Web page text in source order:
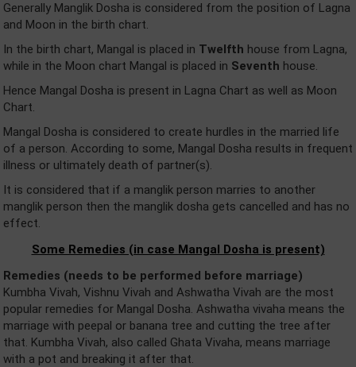
Generally Manglik Dosha is considered from the position of Lagna
and Moon in the birth chart.
In the birth chart, Mangal is placed in Twelfth house from Lagna,
while in the Moon chart Mangal is placed in Seventh house.
Hence Mangal Dosha is present in Lagna Chart as well as Moon
Chart.
Mangal Dosha is considered to create hurdles in the married life
of a person. According to some, Mangal Dosha results in frequent
illness or ultimately death of partner(s).
It is considered that if a manglik person marries to another
manglik person then the manglik dosha gets cancelled and has no
effect.
Some Remedies (in case Mangal Dosha is present)
Remedies (needs to be performed before marriage)
Kumbha Vivah, Vishnu Vivah and Ashwatha Vivah are the most
popular remedies for Mangal Dosha. Ashwatha vivaha means the
marriage with peepal or banana tree and cutting the tree after
that. Kumbha Vivah, also called Ghata Vivaha, means marriage
with a pot and breaking it after that.